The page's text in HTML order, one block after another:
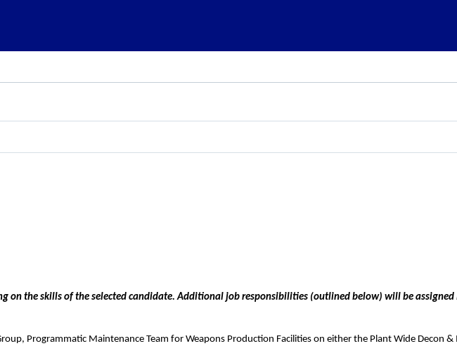
on the skills of the selected candidate. Additional job responsibilities (outlined below) will be
Programmatic Maintenance Team for Weapons Production Facilities on either the Plant Wide